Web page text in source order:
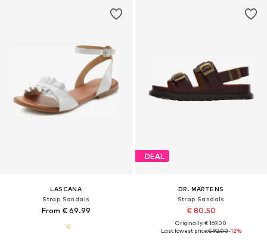
LASCANA
Strap Sandals
From € 69.99
DEAL
DR. MARTENS
Strap Sandals
€ 80.50
Originally: € 169.00
Last lowest price:€ 92.00-12%